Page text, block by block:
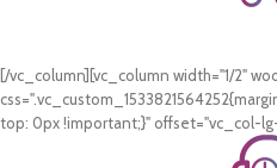
Free
[/vc_column][vc_column width="1/2"
top: 0px !important;}" offset="vc_col-